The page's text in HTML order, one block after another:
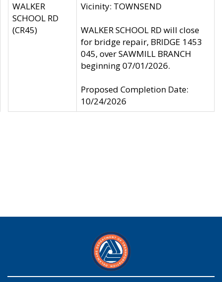
WALKER
SCHOOL RD
(CR45)
Vicinity: TOWNSEND
WALKER SCHOOL RD will close
for bridge repair, BRIDGE 1453
045, over SAWMILL BRANCH
beginning 07/01/2026.
Proposed Completion Date:
10/24/2026